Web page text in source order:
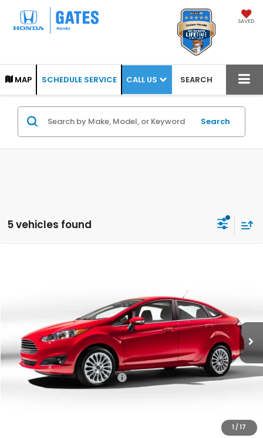
SAVED
MAP SCHEDULE SERVICE CALL US SEARCH
Search
5 vehicles found
1 /17
Stock:114283
64,559 mi Ext. Int.
Less
Selling Price:
$10,723
Documentary Fee:
+$699